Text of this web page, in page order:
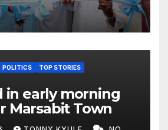
POLITICS
TOP STORIES
in early morning
Marsabit Town